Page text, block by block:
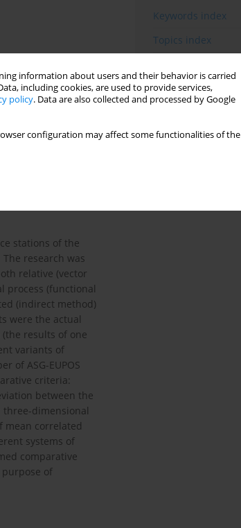
information about users and their behavior is carried
including cookies, are used to provide services,
policy. Data are also collected and processed by Google
configuration may affect some functionalities of the
stations of the
research was
relative (vector
process (functional
(indirect method)
were the actual
results of one
variants of
of ASG-EUPOS
criteria:
between the
dimensional
mean correlated
systems of
comparative
of
Keywords index
Topics index